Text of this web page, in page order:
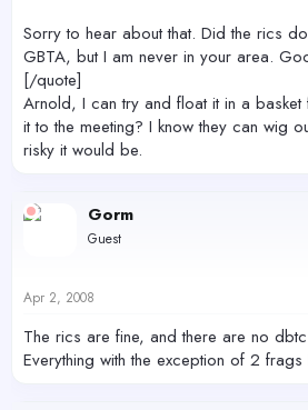
Sorry to hear about that. Did the rics
GBTA, but I am never in your area.
[/quote]
Arnold, I can try and float it in a
it to the meeting? I know they can wig
risky it would be.
Gorm
Guest
Apr 2, 2008
The rics are fine, and there are no
Everything with the exception of 2 frags